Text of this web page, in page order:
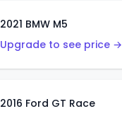
2021 BMW M5
Upgrade to see price →
2016 Ford GT Race